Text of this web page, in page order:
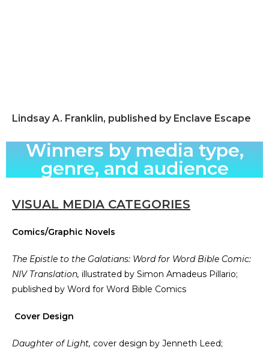
Lindsay A. Franklin, published by Enclave Escape
Winners by media type,
genre, and audience
VISUAL MEDIA CATEGORIES
Comics/Graphic Novels
The Epistle to the Galatians: Word for Word Bible Comic:
NIV Translation, illustrated by Simon Amadeus Pillario;
published by Word for Word Bible Comics
Cover Design
Daughter of Light, cover design by Jenneth Leed;